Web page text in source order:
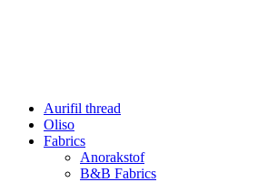
Aurifil thread
Oliso
Fabrics
Anorakstof
B&B Fabrics